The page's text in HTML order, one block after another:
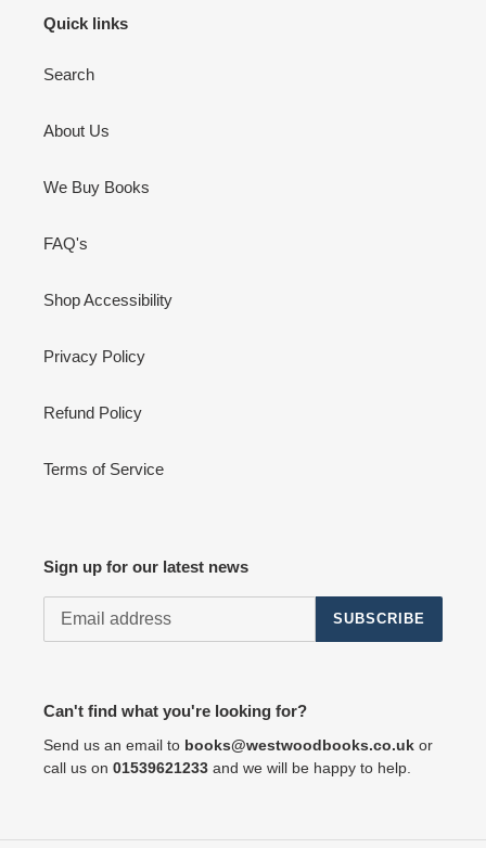
Quick links
Search
About Us
We Buy Books
FAQ's
Shop Accessibility
Privacy Policy
Refund Policy
Terms of Service
Sign up for our latest news
SUBSCRIBE
Can't find what you're looking for?
Send us an email to books@westwoodbooks.co.uk or
call us on 01539621233 and we will be happy to help.